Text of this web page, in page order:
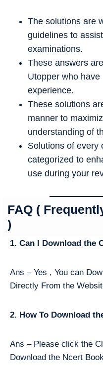
The solutions are
guidelines to
examinations.
These answers
Utopper who
experience.
These solutions
manner to
understanding of
Solutions of every
categorized to
use during your
FAQ (
)
1. Can I Download the
Ans – Yes , You can
Directly From the
2. How To Download
Ans – Please click the
Download the Ncert